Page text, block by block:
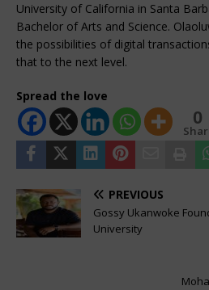
University of California in Santa
Bachelor of Arts and Science.
the possibilities of digital
that to the next level.
Spread the love
0
PREVIOUS
Gossy Ukanwoke
University